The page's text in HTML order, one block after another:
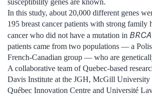
susceptibility genes are known.
In this study, about 20,000 different genes
195 breast cancer patients with strong family
cancer who did not have a mutation in
patients came from two populations — a
French-Canadian group — who are
A collaborative team of Quebec-based
Davis Institute at the JGH, McGill University
Québec Innovation Centre and Université